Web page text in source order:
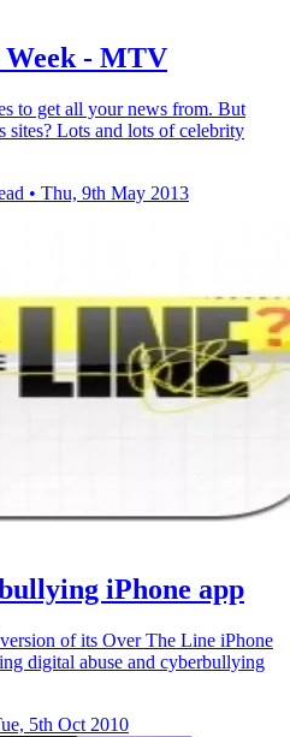
- MTV
to get all your news from. But
sites? Lots and lots of celebrity
• Thu, 9th May 2013
iPhone app
of its Over The Line iPhone
digital abuse and cyberbullying
5th Oct 2010